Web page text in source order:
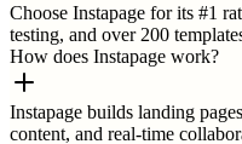
Choose Instapage for its #1
testing, and over 200
How does Instapage work?
Instapage builds landing
content, and real-time